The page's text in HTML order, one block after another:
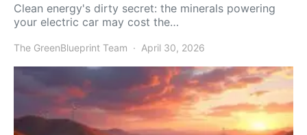
Clean energy's dirty secret: the minerals powering
your electric car may cost the…
The GreenBlueprint Team April 30, 2026